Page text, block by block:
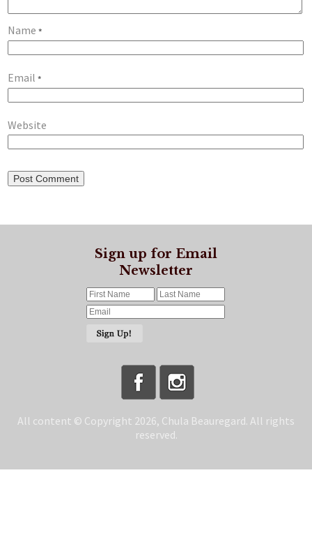
Name*
Email*
Website
Sign up for Email
Newsletter
All content © Copyright 2026, Chula Beauregard. All rights
reserved.